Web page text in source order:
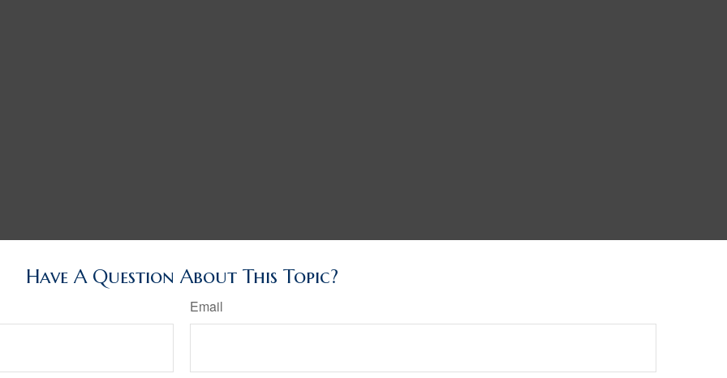
Have A Question About This Topic?
Email